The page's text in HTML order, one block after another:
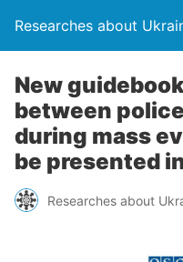
Researches about
New
between
during mass
be presented
Researches about